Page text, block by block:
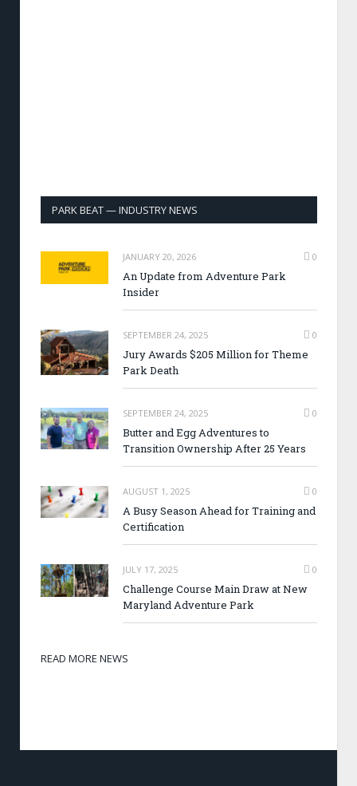
PARK BEAT — INDUSTRY NEWS
JANUARY 20, 2026 0
An Update from Adventure Park
Insider
SEPTEMBER 24, 2025 0
Jury Awards $205 Million for Theme
Park Death
SEPTEMBER 24, 2025 0
Butter and Egg Adventures to
Transition Ownership After 25 Years
AUGUST 1, 2025 0
A Busy Season Ahead for Training and
Certification
JULY 17, 2025 0
Challenge Course Main Draw at New
Maryland Adventure Park
READ MORE NEWS